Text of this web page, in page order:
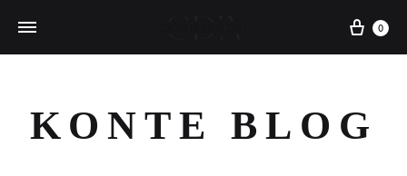
Cart
0
KONTE BLOG